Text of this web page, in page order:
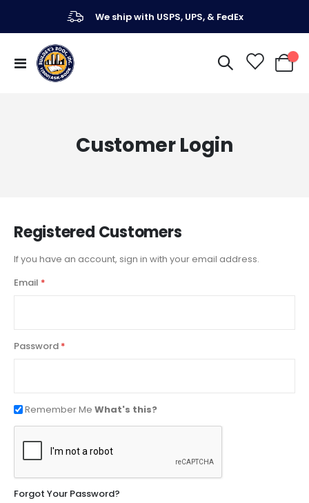
We ship with USPS, UPS, & FedEx
Toggle
Nav
My
Customer Login
Registered Customers
If you have an account, sign in with your email address.
Email
Password
Remember Me What's this?
Forgot Your Password?